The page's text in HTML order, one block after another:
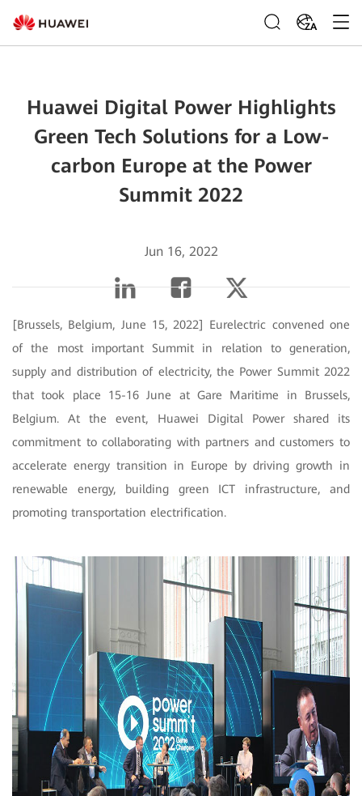
ZA
Huawei Digital Power Highlights
Green Tech Solutions for a Low-
carbon Europe at the Power
Summit 2022
Jun 16, 2022
[Brussels, Belgium, June 15, 2022] Eurelectric convened one
of the most important Summit in relation to generation,
supply and distribution of electricity, the Power Summit 2022
that took place 15-16 June at Gare Maritime in Brussels,
Belgium. At the event, Huawei Digital Power shared its
commitment to collaborating with partners and customers to
accelerate energy transition in Europe by driving growth in
renewable energy, building green ICT infrastructure, and
promoting transportation electrification.